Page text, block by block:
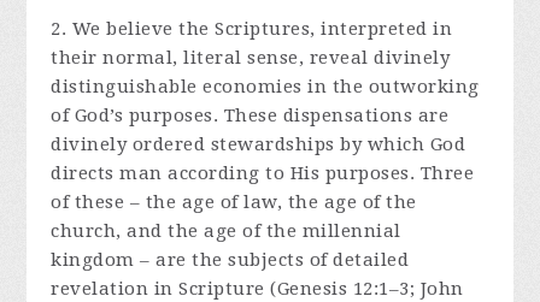
2. We believe the Scriptures, interpreted in
their normal, literal sense, reveal divinely
distinguishable economies in the outworking
of God’s purposes. These dispensations are
divinely ordered stewardships by which God
directs man according to His purposes. Three
of these – the age of law, the age of the
church, and the age of the millennial
kingdom – are the subjects of detailed
revelation in Scripture (Genesis 12:1–3; John